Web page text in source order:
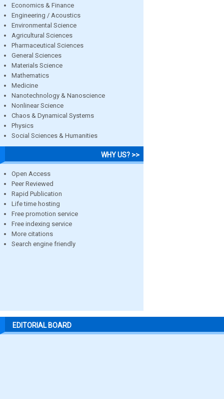
Economics & Finance
Engineering / Acoustics
Environmental Science
Agricultural Sciences
Pharmaceutical Sciences
General Sciences
Materials Science
Mathematics
Medicine
Nanotechnology & Nanoscience
Nonlinear Science
Chaos & Dynamical Systems
Physics
Social Sciences & Humanities
WHY US? >>
Open Access
Peer Reviewed
Rapid Publication
Life time hosting
Free promotion service
Free indexing service
More citations
Search engine friendly
EDITORIAL BOARD